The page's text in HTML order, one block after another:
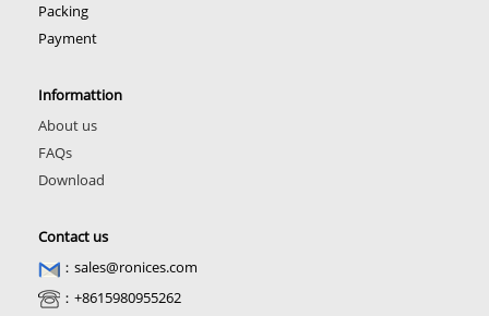
Packing
Payment
Informattion
About us
FAQs
Download
Contact us
：sales@ronices.com
：+8615980955262